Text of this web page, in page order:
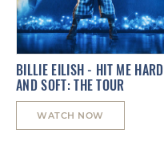
BILLIE EILISH - HIT ME HARD
AND SOFT: THE TOUR
WATCH NOW